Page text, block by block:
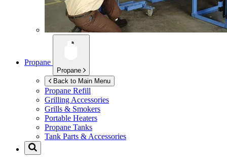
Propane
Propane
Back to Main Menu
Propane Refill
Grilling Accessories
Grills & Smokers
Portable Heaters
Propane Tanks
Tank Parts & Accessories